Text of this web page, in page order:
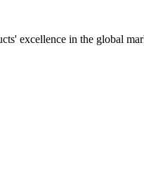
excellence in the global